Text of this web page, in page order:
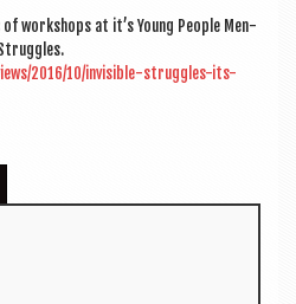
work­shops at it’s Young People Men­
2016/10/invisible-struggles-its-